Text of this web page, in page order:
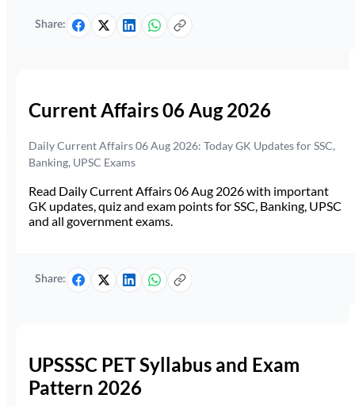
Share:
Current Affairs 06 Aug 2026
Daily Current Affairs 06 Aug 2026: Today GK Updates for SSC,
Banking, UPSC Exams
Read Daily Current Affairs 06 Aug 2026 with important
GK updates, quiz and exam points for SSC, Banking, UPSC
and all government exams.
Share:
UPSSSC PET Syllabus and Exam
Pattern 2026